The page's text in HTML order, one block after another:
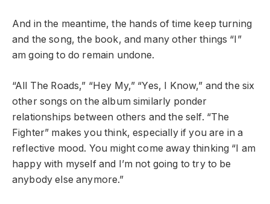
And in the meantime, the hands of time keep turning
and the song, the book, and many other things “I”
am going to do remain undone.
“All The Roads,” “Hey My,” “Yes, I Know,” and the six
other songs on the album similarly ponder
relationships between others and the self. “The
Fighter” makes you think, especially if you are in a
reflective mood. You might come away thinking “I am
happy with myself and I’m not going to try to be
anybody else anymore.”